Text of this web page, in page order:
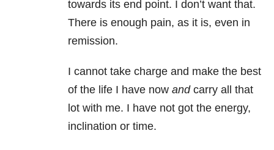
towards its end point. I don’t want that.
There is enough pain, as it is, even in
remission.
I cannot take charge and make the best
of the life I have now andcarry all that
lot with me. I have not got the energy,
inclination or time.